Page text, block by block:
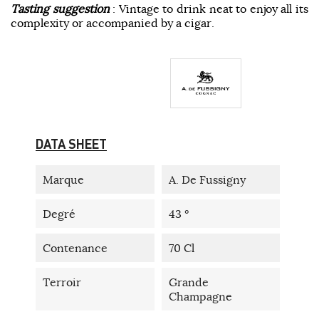
Tasting suggestion: Vintage to drink neat to enjoy all its
complexity or accompanied by a cigar.
DATA SHEET
Marque A. De Fussigny
Degré 43 °
Contenance 70 Cl
Terroir
Grande
Champagne